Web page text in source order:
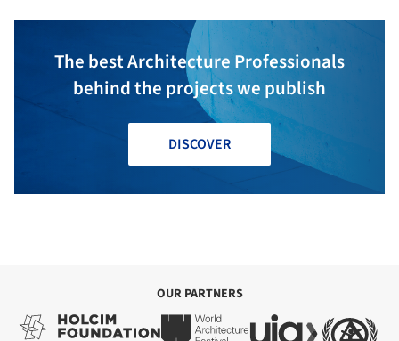
The best Architecture Professionals
behind the projects we publish
DISCOVER